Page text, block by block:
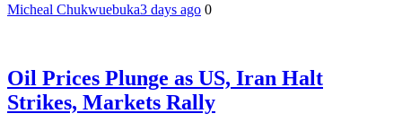
Micheal Chukwuebuka3 days ago 0
Oil Prices Plunge as US, Iran Halt
Strikes, Markets Rally